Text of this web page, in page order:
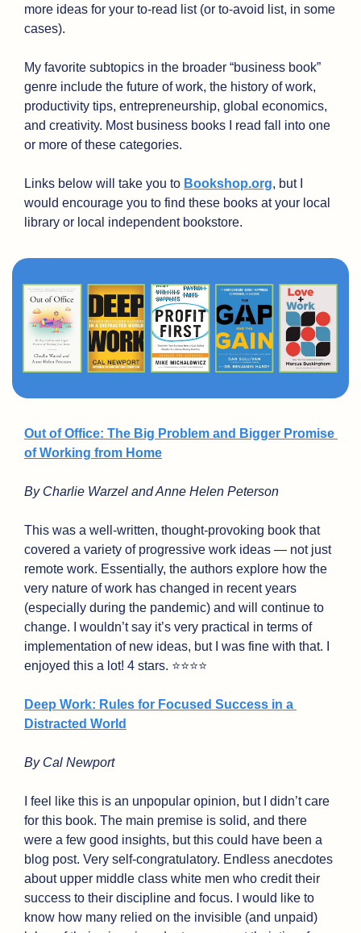
more ideas for your to-read list (or to-avoid list, in some
cases).
My favorite subtopics in the broader “business book”
genre include the future of work, the history of work,
productivity tips, entrepreneurship, global economics,
and creativity. Most business books I read fall into one
or more of these categories.
Links below will take you to Bookshop.org, but I
would encourage you to find these books at your local
library or local independent bookstore.
Out of Office: The Big Problem and Bigger Promise
of Working from Home
By Charlie Warzel and Anne Helen Peterson
This was a well-written, thought-provoking book that
covered a variety of progressive work ideas — not just
remote work. Essentially, the authors explore how the
very nature of work has changed in recent years
(especially during the pandemic) and will continue to
change. I wouldn’t say it’s very practical in terms of
implementation of new ideas, but I was fine with that. I
enjoyed this a lot! 4 stars. ⭐⭐⭐⭐
Deep Work: Rules for Focused Success in a
Distracted World
By Cal Newport
I feel like this is an unpopular opinion, but I didn’t care
for this book. The main premise is solid, and there
were a few good insights, but this could have been a
blog post. Very self-congratulatory. Endless anecdotes
about upper middle class white men who credit their
success to their discipline and focus. I would like to
know how many relied on the invisible (and unpaid)